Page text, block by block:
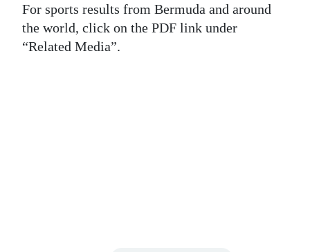
RG
Podcast
For sports results from Bermuda and around
the world, click on the PDF link under
“Related Media”.